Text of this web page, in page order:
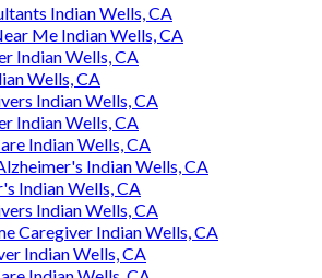
Indian Wells, CA
Me Indian Wells, CA
Indian Wells, CA
Wells, CA
Indian Wells, CA
Indian Wells, CA
Indian Wells, CA
Indian Wells, CA
Indian Wells, CA
Indian Wells, CA
Caregiver Indian Wells, CA
Indian Wells, CA